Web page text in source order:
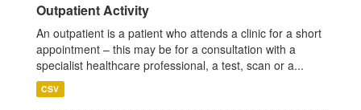
Outpatient Activity
An outpatient is a patient who attends a clinic for a short
appointment – this may be for a consultation with a
specialist healthcare professional, a test, scan or a...
CSV